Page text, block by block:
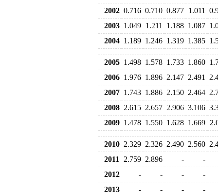
2002 0.716 0.710 0.877 1.011
2003 1.049 1.211 1.188 1.087
2004 1.189 1.246 1.319 1.385
2005 1.498 1.578 1.733 1.860
2006 1.976 1.896 2.147 2.491
2007 1.743 1.886 2.150 2.464
2008 2.615 2.657 2.906 3.106
2009 1.478 1.550 1.628 1.669
2010 2.329 2.326 2.490 2.560
2011
2.759 2.896 -
-
2012
- - -
-
2013
- - -
-